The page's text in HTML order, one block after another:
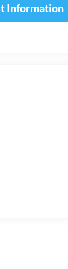
Information